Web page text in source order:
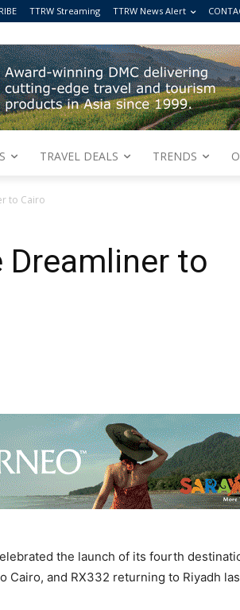
TTRW Streaming TTRW News Alert
TRAVEL DEALS TRENDS
to Cairo
Dreamliner to
the launch of its fourth
Cairo, and RX332 returning to Riyadh